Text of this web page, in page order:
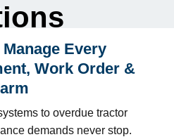
Every
Work Order &
to overdue tractor
demands never stop.